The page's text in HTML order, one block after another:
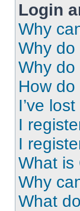
Login
Why
Why do
Why do
How
I’ve
I
I
What is
Why
What